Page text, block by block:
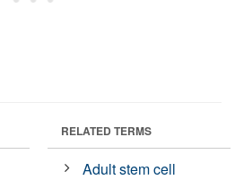
RELATED TERMS
Adult stem cell